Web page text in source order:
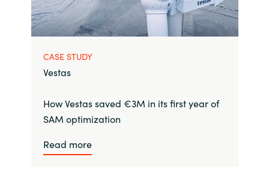
CASE STUDY
Vestas
How Vestas saved €3M in its first year of
SAM optimization
Read more